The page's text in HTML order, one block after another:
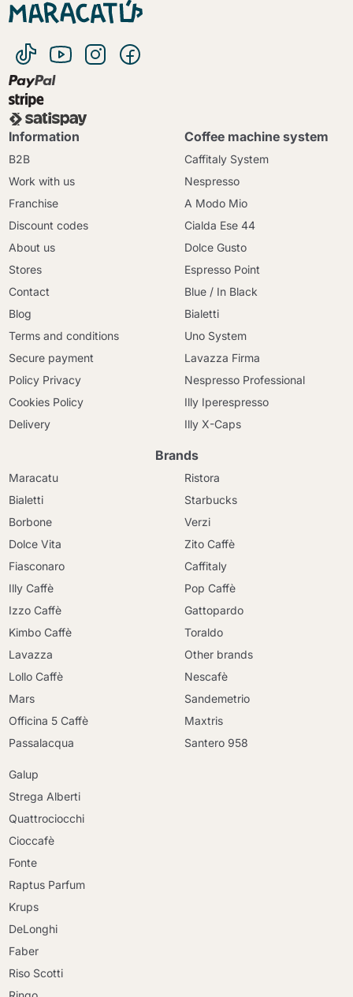
Information
B2B
Work with us
Franchise
Discount codes
About us
Stores
Contact
Blog
Terms and conditions
Secure payment
Policy Privacy
Cookies Policy
Delivery
Coffee machine system
Caffitaly System
Nespresso
A Modo Mio
Cialda Ese 44
Dolce Gusto
Espresso Point
Blue / In Black
Bialetti
Uno System
Lavazza Firma
Nespresso Professional
Illy Iperespresso
Illy X-Caps
Brands
Maracatu
Bialetti
Borbone
Dolce Vita
Fiasconaro
Illy Caffè
Izzo Caffè
Kimbo Caffè
Lavazza
Lollo Caffè
Mars
Officina 5 Caffè
Passalacqua
Ristora
Starbucks
Verzi
Zito Caffè
Caffitaly
Pop Caffè
Gattopardo
Toraldo
Other brands
Nescafè
Sandemetrio
Maxtris
Santero 958
Galup
Strega Alberti
Quattrociocchi
Cioccafè
Fonte
Raptus Parfum
Krups
DeLonghi
Faber
Riso Scotti